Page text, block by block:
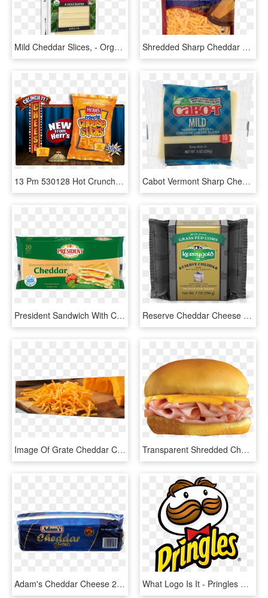
Mild Cheddar Slices, - Organic Valley Sliced Cheese, HD Png Download Shredded Sharp Cheddar Cheese, HD Png Download
13 Pm 530128 Hot Crunchy Cheese Stick 9/5/2013 - Snack, HD Png Download Cabot Vermont Sharp Cheddar Cheese - Cabot Creamery, HD Png Download
President Sandwich With Cheddar 20 Slices - President Cheddar Cheese Slice, HD Png Download Reserve Cheddar Cheese - Kerrygold Cheddar, HD Png Download
Image Of Grate Cheddar Cheese On A Cutting Board - Cheddar, HD Png Download Transparent Shredded Cheese Clipart - Ham And Cheese Sandwich Clipart, HD Png Download
Adam's Cheddar Cheese 2 Kg - Adam Cheddar Cheese 2kg, HD Png Download What Logo Is It - Pringles Cheddar Cheese Hy Vee, HD Png Download